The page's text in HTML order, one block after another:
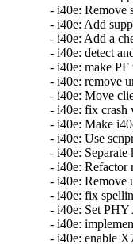
- i40e:
- i40e: Add
- i40e: Add a
- i40e: detect
- i40e: make
- i40e: remove
- i40e: Move
- i40e: fix crash
- i40e: Make
- i40e: Use
- i40e:
- i40e:
- i40e: Remove
- i40e: fix
- i40e: Set
- i40e:
- i40e: enable